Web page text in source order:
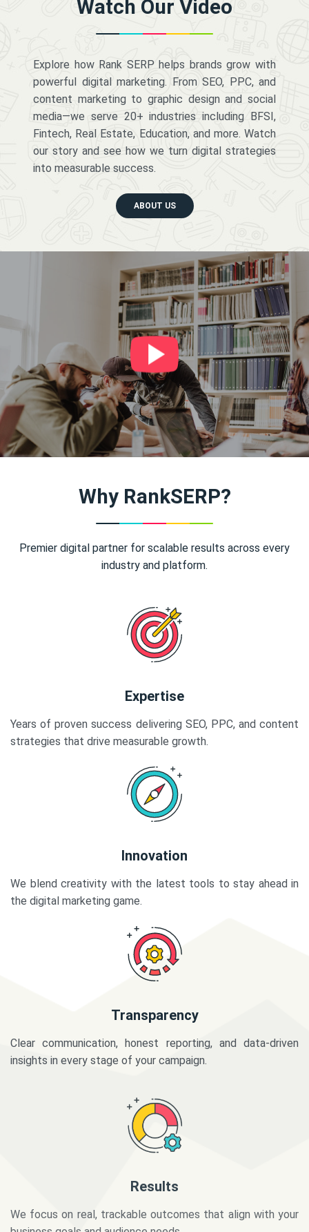
Watch Our Video
Explore how Rank SERP helps brands grow with
powerful digital marketing. From SEO, PPC, and
content marketing to graphic design and social
media—we serve 20+ industries including BFSI,
Fintech, Real Estate, Education, and more. Watch
our story and see how we turn digital strategies
into measurable success.
ABOUT US
Why RankSERP?
Premier digital partner for scalable results across every
industry and platform.
Expertise
Years of proven success delivering SEO, PPC, and content
strategies that drive measurable growth.
Innovation
We blend creativity with the latest tools to stay ahead in
the digital marketing game.
Transparency
Clear communication, honest reporting, and data-driven
insights in every stage of your campaign.
business goals and audience needs.